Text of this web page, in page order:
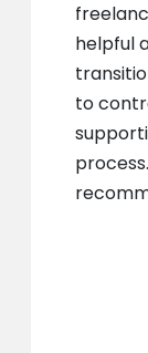
helpful
to